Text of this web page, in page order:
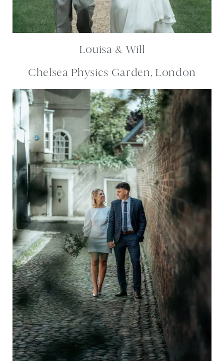
Louisa & Will
Chelsea Physics Garden, London